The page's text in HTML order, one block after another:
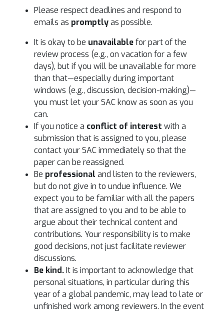
Please respect deadlines and respond to
emails as promptlyas possible.
It is okay to be unavailablefor part of the
review process (e.g., on vacation for a few
days), but if you will be unavailable for more
than that—especially during important
windows (e.g., discussion, decision-making)—
you must let your SAC know as soon as you
can.
If you notice a conflict of interest with a
submission that is assigned to you, please
contact your SAC immediately so that the
paper can be reassigned.
Be professional and listen to the reviewers,
but do not give in to undue influence. We
expect you to be familiar with all the papers
that are assigned to you and to be able to
argue about their technical content and
contributions. Your responsibility is to make
good decisions, not just facilitate reviewer
discussions.
Be kind.It is important to acknowledge that
personal situations, in particular during this
year of a global pandemic, may lead to late or
unfinished work among reviewers. In the event